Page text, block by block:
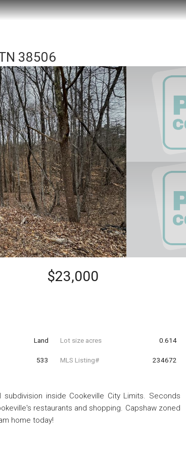
38506
$23,000
Land Lot size acres 0.614
533 MLS Listing# 234672
inside Cookeville City Limits. Seconds
restaurants and shopping. Capshaw zoned
home today!